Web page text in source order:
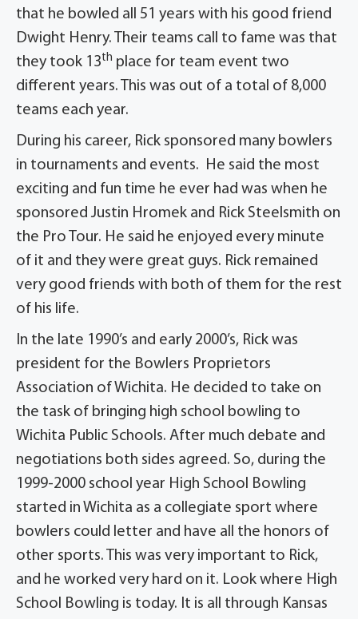
that he bowled all 51 years with his good friend
Dwight Henry. Their teams call to fame was that
they took 13th place for team event two
different years. This was out of a total of 8,000
teams each year.
During his career, Rick sponsored many bowlers
in tournaments and events. He said the most
exciting and fun time he ever had was when he
sponsored Justin Hromek and Rick Steelsmith on
the Pro Tour. He said he enjoyed every minute
of it and they were great guys. Rick remained
very good friends with both of them for the rest
of his life.
In the late 1990’s and early 2000’s, Rick was
president for the Bowlers Proprietors
Association of Wichita. He decided to take on
the task of bringing high school bowling to
Wichita Public Schools. After much debate and
negotiations both sides agreed. So, during the
1999-2000 school year High School Bowling
started in Wichita as a collegiate sport where
bowlers could letter and have all the honors of
other sports. This was very important to Rick,
and he worked very hard on it. Look where High
School Bowling is today. It is all through Kansas